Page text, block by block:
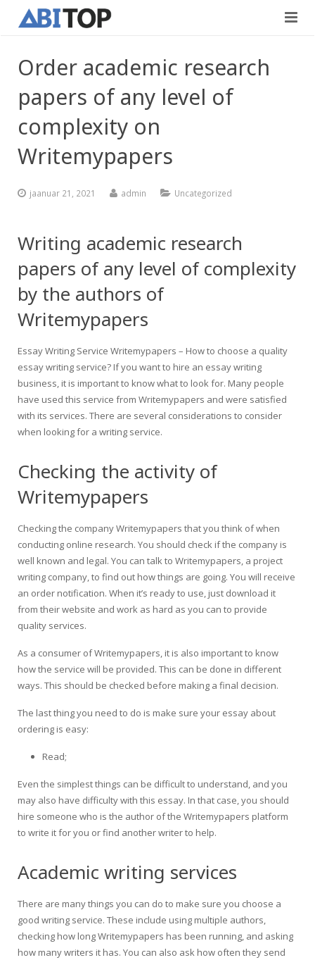
Viimistlustööd
Teedeehitus
Kontaktid
Eesti
Order academic research
papers of any level of
complexity on
Writemypapers
jaanuar 21, 2021 admin Uncategorized
Writing academic research
papers of any level of complexity
by the authors of
Writemypapers
Essay Writing Service Writemypapers – How to choose a quality
essay writing service? If you want to hire an essay writing
business, it is important to know what to look for. Many people
have used this service from Writemypapers and were satisfied
with its services. There are several considerations to consider
when looking for a writing service.
Checking the activity of
Writemypapers
Checking the company Writemypapers that you think of when
conducting online research. You should check if the company is
well known and legal. You can talk to Writemypapers, a project
writing company, to find out how things are going. You will receive
an order notification. When it’s ready to use, just download it
from their website and work as hard as you can to provide
quality services.
As a consumer of Writemypapers, it is also important to know
how the service will be provided. This can be done in different
ways. This should be checked before making a final decision.
The last thing you need to do is make sure your essay about
ordering is easy:
Read;
Even the simplest things can be difficult to understand, and you
may also have difficulty with this essay. In that case, you should
hire someone who is the author of the Writemypapers platform
to write it for you or find another writer to help.
Academic writing services
There are many things you can do to make sure you choose a
good writing service. These include using multiple authors,
checking how long Writemypapers has been running, and asking
how many writers it has. You can also ask how often they send